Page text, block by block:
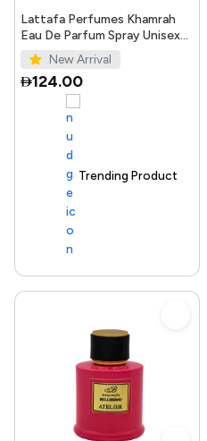
Lattafa Perfumes Khamrah
Eau De Parfum Spray Unisex
3.4 Ounce
New Arrival
124.00
Trending Product